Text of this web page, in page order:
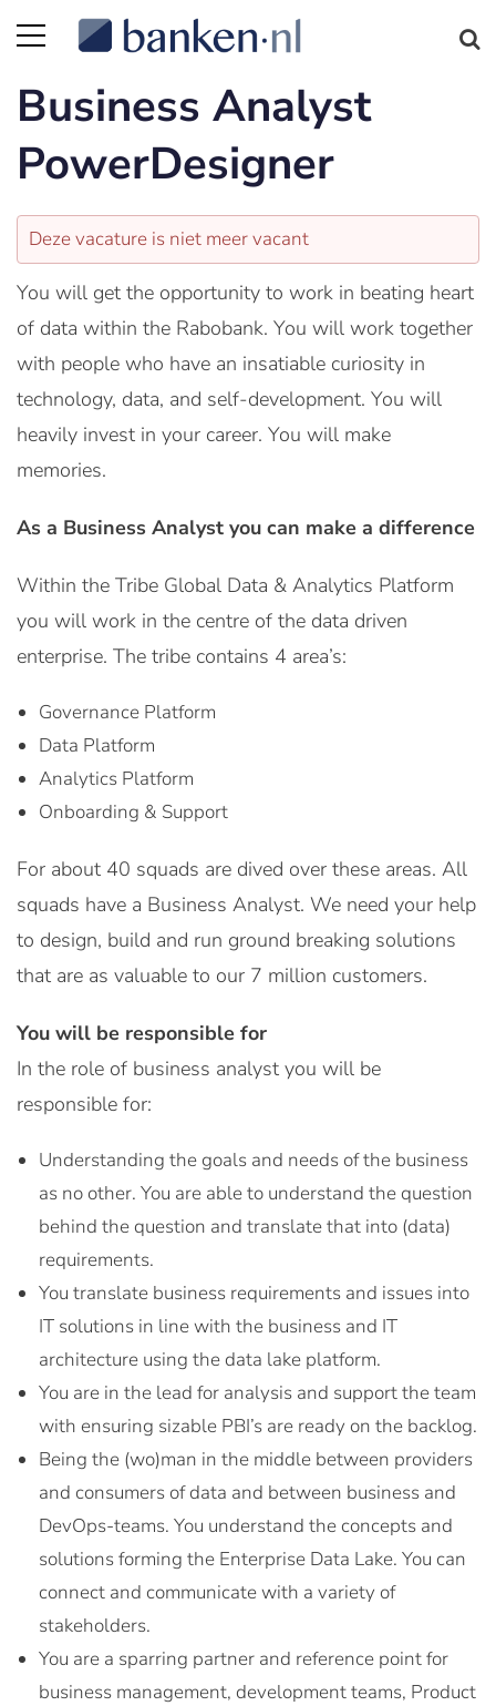
Business Analyst
PowerDesigner
Deze vacature is niet meer vacant
You will get the opportunity to work in beating heart
of data within the Rabobank. You will work together
with people who have an insatiable curiosity in
technology, data, and self-development. You will
heavily invest in your career. You will make
memories.
As a Business Analyst you can make a difference
Within the Tribe Global Data & Analytics Platform
you will work in the centre of the data driven
enterprise. The tribe contains 4 area’s:
Governance Platform
Data Platform
Analytics Platform
Onboarding & Support
For about 40 squads are dived over these areas. All
squads have a Business Analyst. We need your help
to design, build and run ground breaking solutions
that are as valuable to our 7 million customers.
You will be responsible for
In the role of business analyst you will be
responsible for:
Understanding the goals and needs of the business
as no other. You are able to understand the question
behind the question and translate that into (data)
requirements.
You translate business requirements and issues into
IT solutions in line with the business and IT
architecture using the data lake platform.
You are in the lead for analysis and support the team
with ensuring sizable PBI’s are ready on the backlog.
Being the (wo)man in the middle between providers
and consumers of data and between business and
DevOps-teams. You understand the concepts and
solutions forming the Enterprise Data Lake. You can
connect and communicate with a variety of
stakeholders.
You are a sparring partner and reference point for
business management, development teams, Product